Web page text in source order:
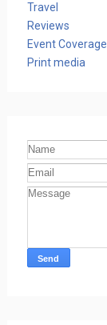
Travel
Reviews
Event Coverage
Print media